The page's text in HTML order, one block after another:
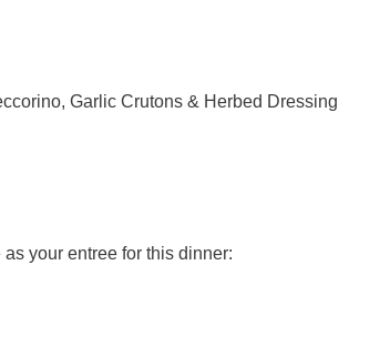
Garlic Crutons & Herbed Dressing
your entree for this dinner: